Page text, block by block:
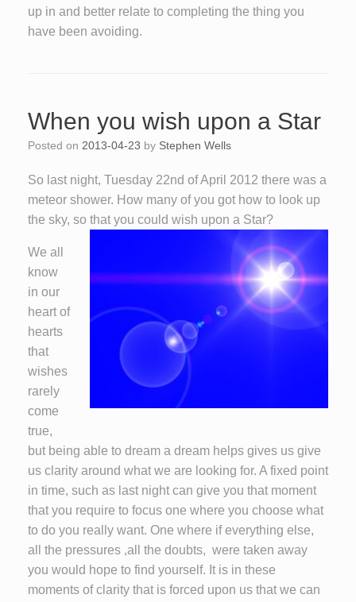
up in and better relate to completing the thing you
have been avoiding.
When you wish upon a Star
Posted on 2013-04-23 by Stephen Wells
So last night, Tuesday 22nd of April 2012 there was a
meteor shower. How many of you got how to look up
the sky, so that you could wish upon a Star?
We all
know
in our
heart of
hearts
that
wishes
rarely
come
true,
but being able to dream a dream helps gives us give
us clarity around what we are looking for. A fixed point
in time, such as last night can give you that moment
that you require to focus one where you choose what
to do you really want. One where if everything else,
all the pressures ,all the doubts, were taken away
you would hope to find yourself. It is in these
moments of clarity that is forced upon us that we can